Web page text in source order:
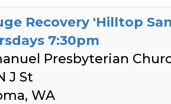
Recovery 'Hilltop
7:30pm
Presbyterian
J St
WA